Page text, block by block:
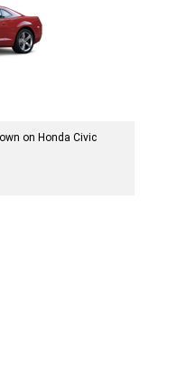
on Honda Civic